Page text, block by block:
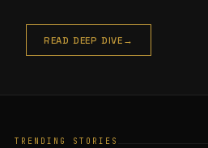
READ DEEP DIVE →
TRENDING STORIES